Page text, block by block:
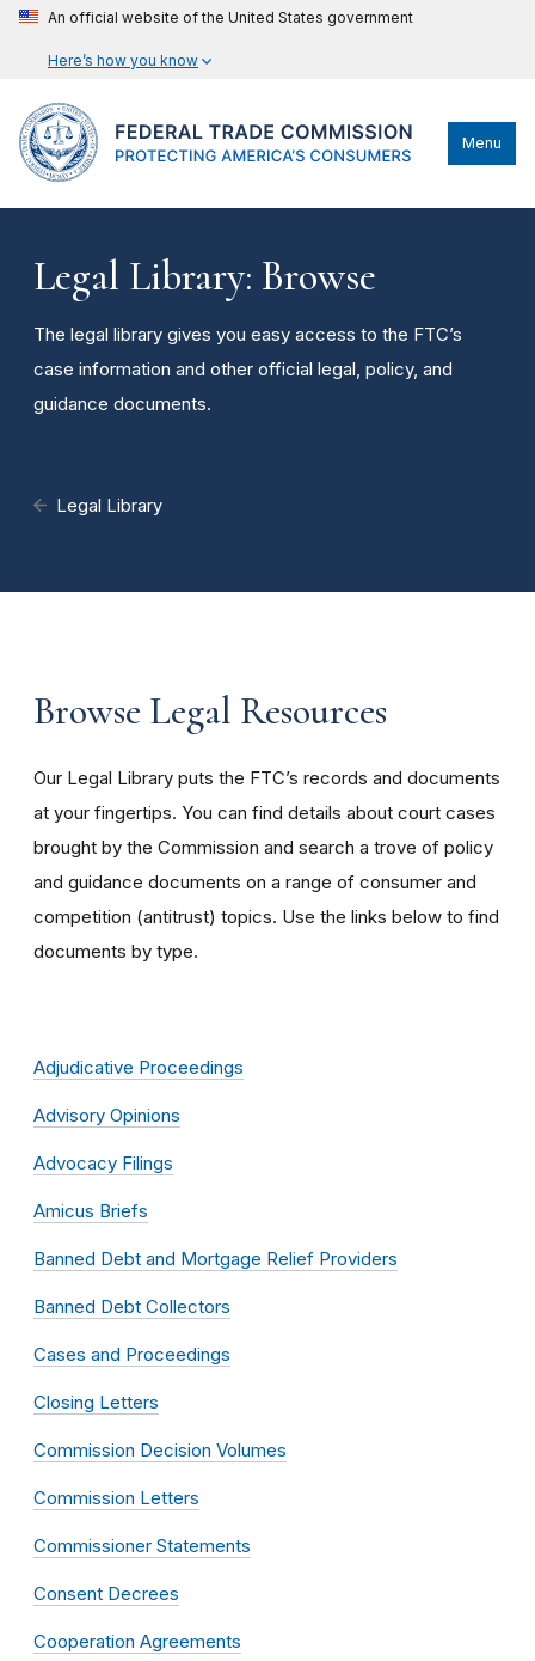
An official website of the United States government
Here’s how you know
Menu
Legal Library: Browse
The legal library gives you easy access to the FTC’s
case information and other official legal, policy, and
guidance documents.
Legal Library
Browse Legal Resources
Our Legal Library puts the FTC’s records and documents
at your fingertips. You can find details about court cases
brought by the Commission and search a trove of policy
and guidance documents on a range of consumer and
competition (antitrust) topics. Use the links below to find
documents by type.
Adjudicative Proceedings
Advisory Opinions
Advocacy Filings
Amicus Briefs
Banned Debt and Mortgage Relief Providers
Banned Debt Collectors
Cases and Proceedings
Closing Letters
Commission Decision Volumes
Commission Letters
Commissioner Statements
Consent Decrees
Cooperation Agreements